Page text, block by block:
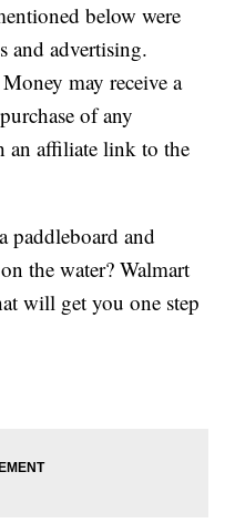
below were
and advertising.
may receive a
of any
an affiliate link to the
paddleboard and
the water? Walmart
will get you one step